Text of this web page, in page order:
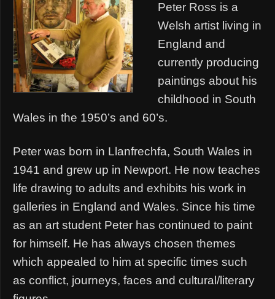
Peter Ross is a
Welsh artist living in
England and
currently producing
paintings about his
childhood in South
Wales in the 1950’s and 60’s.
Peter was born in Llanfrechfa, South Wales in
1941 and grew up in Newport. He now teaches
life drawing to adults and exhibits his work in
galleries in England and Wales. Since his time
as an art student Peter has continued to paint
for himself. He has always chosen themes
which appealed to him at specific times such
as conflict, journeys, faces and cultural/literary